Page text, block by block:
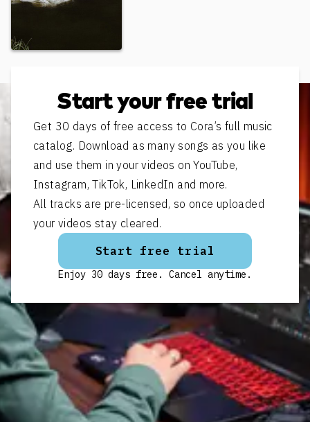
Invitation
Start your free trial
Get 30 days of free access to Cora’s full music
catalog. Download as many songs as you like
and use them in your videos on YouTube,
Instagram, TikTok, LinkedIn and more.
All tracks are pre-licensed, so once uploaded
your videos stay cleared.
Start free trial
Enjoy 30 days free. Cancel anytime.